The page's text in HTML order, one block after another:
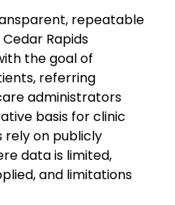
repeatable
Rapids
the goal of
referring
administrators
basis for clinic
rely on publicly
data is limited,
and limitations